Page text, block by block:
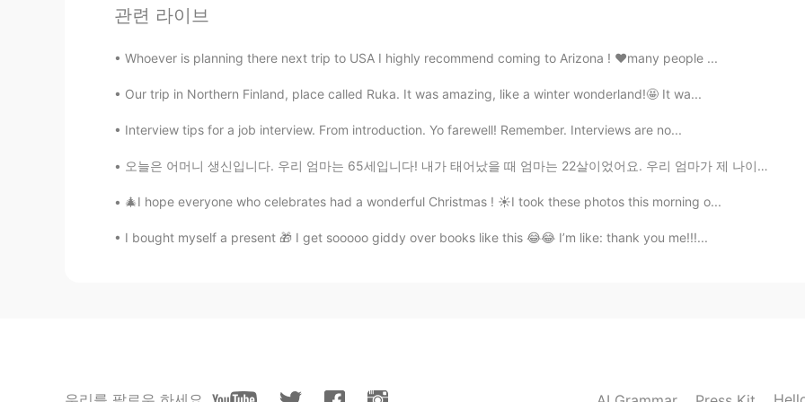
JP EN
Jake 2021.06.24 16:01
👏👏👏
관련 라이브
Whoever is planning there next trip to USA I highly recommend coming to Arizona ! ❤️many people ...
Our trip in Northern Finland, place called Ruka. It was amazing, like a winter wonderland!🤩 It wa...
Interview tips for a job interview. From introduction. Yo farewell! Remember. Interviews are no...
오늘은 어머니 생신입니다. 우리 엄마는 65세입니다! 내가 태어났을 때 엄마는 22살이었어요. 우리 엄마가 제 나이였을 때, 엄마는 7명의 아이를 낳았어요. 이제 엄마는 8명...
🎄I hope everyone who celebrates had a wonderful Christmas ! ☀️I took these photos this morning o...
I bought myself a present 🎁 I get sooooo giddy over books like this 😂😂 I’m like: thank you me!!!...